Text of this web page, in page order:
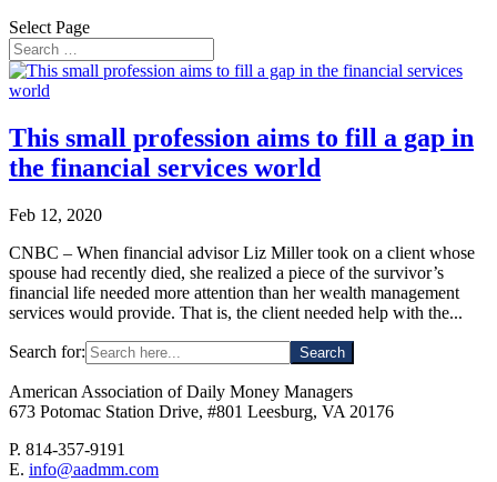
Select Page
This small profession aims to fill a gap in
the financial services world
Feb 12, 2020
CNBC – When financial advisor Liz Miller took on a client whose
spouse had recently died, she realized a piece of the survivor’s
financial life needed more attention than her wealth management
services would provide. That is, the client needed help with the...
Search for:
American Association of Daily Money Managers
673 Potomac Station Drive, #801 Leesburg, VA 20176
P. 814-357-9191
E. info@aadmm.com